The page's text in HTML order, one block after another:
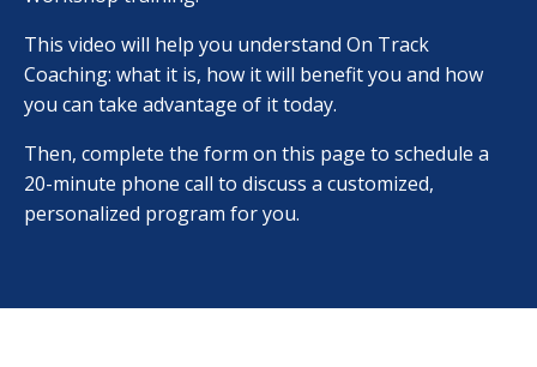
This video will help you understand On Track
Coaching: what it is, how it will benefit you and how
you can take advantage of it today.
Then, complete the form on this page to schedule a
20-minute phone call to discuss a customized,
personalized program for you.